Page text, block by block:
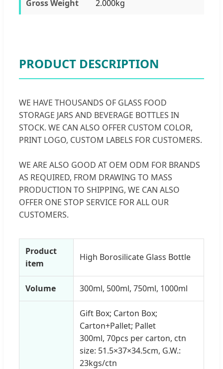
Gross Weight 2.000kg
PRODUCT DESCRIPTION
WE HAVE THOUSANDS OF GLASS FOOD
STORAGE JARS AND BEVERAGE BOTTLES IN
STOCK. WE CAN ALSO OFFER CUSTOM COLOR,
PRINT LOGO, CUSTOM LABELS FOR CUSTOMERS.
WE ARE ALSO GOOD AT OEM ODM FOR BRANDS
AS REQUIRED, FROM DRAWING TO MASS
PRODUCTION TO SHIPPING, WE CAN ALSO
OFFER ONE STOP SERVICE FOR ALL OUR
CUSTOMERS.
Product
item
High Borosilicate Glass Bottle
Volume 300ml, 500ml, 750ml, 1000ml
Gift Box; Carton Box;
Carton+Pallet; Pallet
300ml, 70pcs per carton, ctn
size: 51.5×37×34.5cm, G.W.:
23kgs/ctn